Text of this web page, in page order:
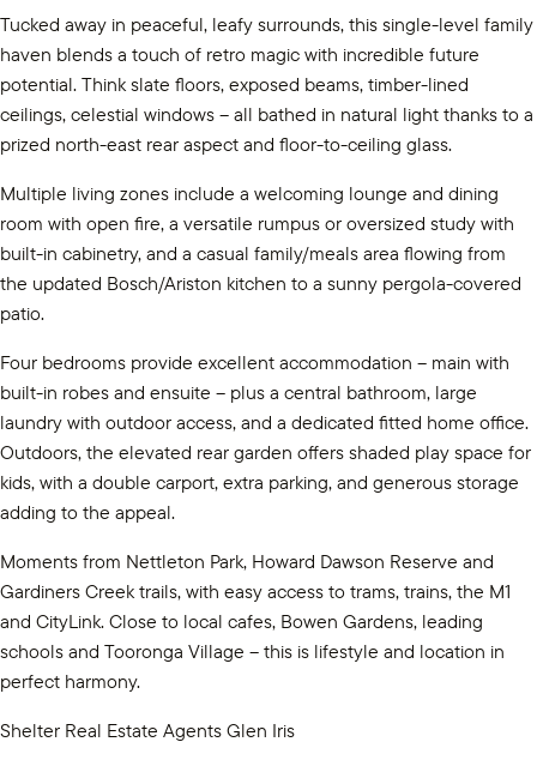
Tucked away in peaceful, leafy surrounds, this single-level family
haven blends a touch of retro magic with incredible future
potential. Think slate floors, exposed beams, timber-lined
ceilings, celestial windows – all bathed in natural light thanks to a
prized north-east rear aspect and floor-to-ceiling glass.
Multiple living zones include a welcoming lounge and dining
room with open fire, a versatile rumpus or oversized study with
built-in cabinetry, and a casual family/meals area flowing from
the updated Bosch/Ariston kitchen to a sunny pergola-covered
patio.
Four bedrooms provide excellent accommodation – main with
built-in robes and ensuite – plus a central bathroom, large
laundry with outdoor access, and a dedicated fitted home office.
Outdoors, the elevated rear garden offers shaded play space for
kids, with a double carport, extra parking, and generous storage
adding to the appeal.
Moments from Nettleton Park, Howard Dawson Reserve and
Gardiners Creek trails, with easy access to trams, trains, the M1
and CityLink. Close to local cafes, Bowen Gardens, leading
schools and Tooronga Village – this is lifestyle and location in
perfect harmony.
Shelter Real Estate Agents Glen Iris